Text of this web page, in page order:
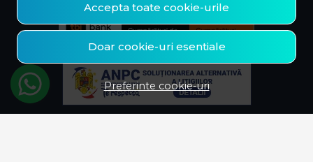
Accepta toate cookie-urile
Doar cookie-uri esentiale
Preferinte cookie-uri